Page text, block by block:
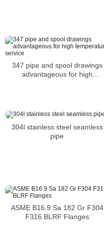
347 pipe and spool drawings
advantageous for high
304l stainless steel seamless
pipe
ASME B16.9 Sa 182 Gr F304
F316 BLRF Flanges